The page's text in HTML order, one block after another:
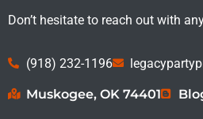
Don’t hesitate to reach out with
(918) 232-1196
Muskogee, OK 74401